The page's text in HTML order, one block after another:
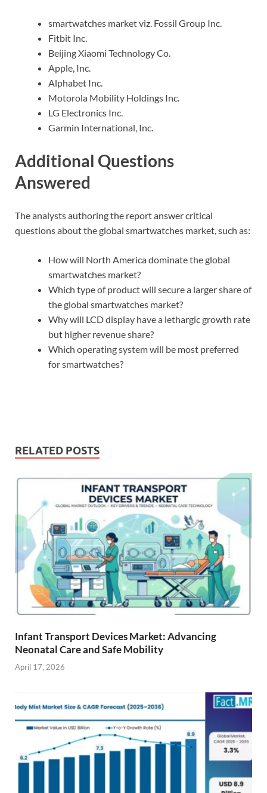
smartwatches market viz. Fossil Group Inc.
Fitbit Inc.
Beijing Xiaomi Technology Co.
Apple, Inc.
Alphabet Inc.
Motorola Mobility Holdings Inc.
LG Electronics Inc.
Garmin International, Inc.
Additional Questions
Answered
The analysts authoring the report answer critical
questions about the global smartwatches market, such as:
How will North America dominate the global
smartwatches market?
Which type of product will secure a larger share of
the global smartwatches market?
Why will LCD display have a lethargic growth rate
but higher revenue share?
Which operating system will be most preferred
for smartwatches?
RELATED POSTS
Infant Transport Devices Market: Advancing
Neonatal Care and Safe Mobility
April 17, 2026